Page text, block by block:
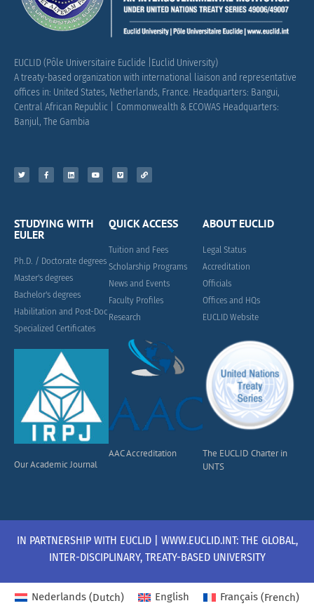
EUCLID (Pôle Universitaire Euclide |Euclid University)
A treaty-based organization with international liaison and representative
offices in: United States, Netherlands, France. Headquarters: Bangui,
Central African Republic | Commonwealth & ECOWAS Headquarters:
Banjul, The Gambia
STUDYING WITH
EULER
Ph.D. / Doctorate degrees
Master's degrees
Bachelor's degrees
Habilitation and Post-Doc
Specialized Certificates
Our Academic Journal
QUICK ACCESS
Tuition and Fees
Scholarship Programs
News and Events
Faculty Profiles
Research
AAC Accreditation
ABOUT EUCLID
Legal Status
Accreditation
Officials
Offices and HQs
EUCLID Website
The EUCLID Charter in
UNTS
IN PARTNERSHIP WITH EUCLID | WWW.EUCLID.INT: THE GLOBAL,
INTER-DISCIPLINARY, TREATY-BASED UNIVERSITY
Nederlands (Dutch) English Français (French)